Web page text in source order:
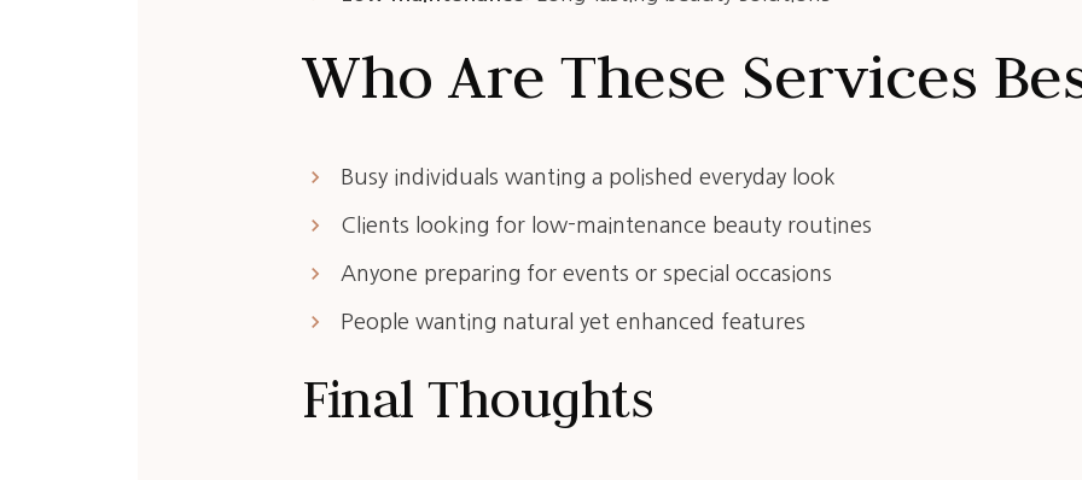
Who Are These Services
Busy individuals wanting a polished everyday look
keyboard_arrow_right
Clients looking for low-maintenance beauty routines
keyboard_arrow_right
Anyone preparing for events or special occasions
keyboard_arrow_right
People wanting natural yet enhanced features
keyboard_arrow_right
Final Thoughts